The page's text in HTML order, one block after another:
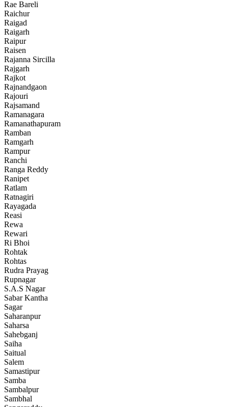
Rae Bareli
Raichur
Raigad
Raigarh
Raipur
Raisen
Rajanna Sircilla
Rajgarh
Rajkot
Rajnandgaon
Rajouri
Rajsamand
Ramanagara
Ramanathapuram
Ramban
Ramgarh
Rampur
Ranchi
Ranga Reddy
Ranipet
Ratlam
Ratnagiri
Rayagada
Reasi
Rewa
Rewari
Ri Bhoi
Rohtak
Rohtas
Rudra Prayag
Rupnagar
S.A.S Nagar
Sabar Kantha
Sagar
Saharanpur
Saharsa
Sahebganj
Saiha
Saitual
Salem
Samastipur
Samba
Sambalpur
Sambhal